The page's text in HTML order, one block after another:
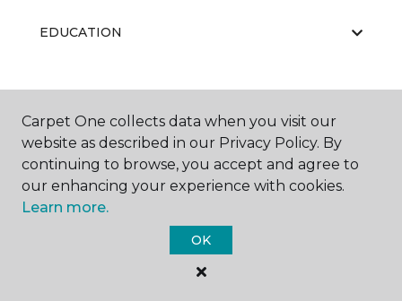
EDUCATION
ABOUT US
Carpet One Floor & Home.
All Rights Reserved
Carpet One collects data when you visit our
website as described in our Privacy Policy. By
continuing to browse, you accept and agree to
our enhancing your experience with cookies.
Learn more.
OK